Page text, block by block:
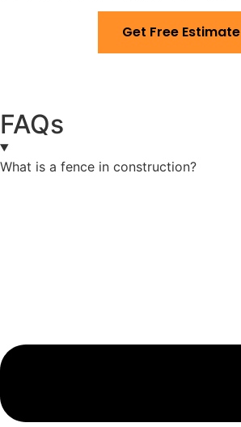
Get Free Estimate
FAQs
What is a fence in construction?